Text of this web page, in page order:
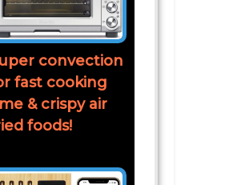
convection
fast cooking
& crispy air
foods!